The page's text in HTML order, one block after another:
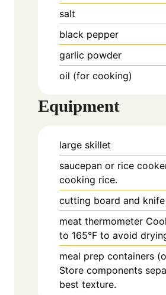
salt
black pepper
garlic powder
oil (for cooking)
Equipment
large skillet
saucepan or rice
cooking rice.
cutting board and knife
meat thermometer
to 165°F to avoid
meal prep containers
Store components
best texture.